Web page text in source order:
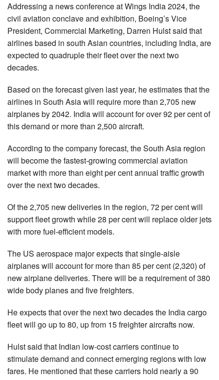
Addressing a news conference at Wings India 2024, the
civil aviation conclave and exhibition, Boeing’s Vice
President, Commercial Marketing, Darren Hulst said that
airlines based in south Asian countries, including India, are
expected to quadruple their fleet over the next two
decades.
Based on the forecast given last year, he estimates that the
airlines in South Asia will require more than 2,705 new
airplanes by 2042. India will account for over 92 per cent of
this demand or more than 2,500 aircraft.
According to the company forecast, the South Asia region
will become the fastest-growing commercial aviation
market with more than eight per cent annual traffic growth
over the next two decades.
Of the 2,705 new deliveries in the region, 72 per cent will
support fleet growth while 28 per cent will replace older jets
with more fuel-efficient models.
The US aerospace major expects that single-aisle
airplanes will account for more than 85 per cent (2,320) of
new airplane deliveries. There will be a requirement of 380
wide body planes and five freighters.
He expects that over the next two decades the India cargo
fleet will go up to 80, up from 15 freighter aircrafts now.
Hulst said that Indian low-cost carriers continue to
stimulate demand and connect emerging regions with low
fares. He mentioned that these carriers hold nearly a 90